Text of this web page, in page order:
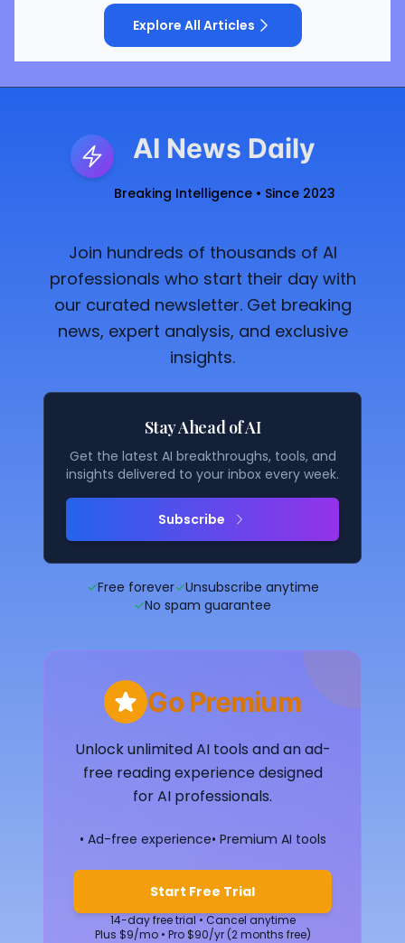
Explore All Articles
AI News Daily
Breaking Intelligence • Since 2023
Join hundreds of thousands of AI
professionals who start their day with
our curated newsletter. Get breaking
news, expert analysis, and exclusive
insights.
Stay Ahead of AI
Get the latest AI breakthroughs, tools, and
insights delivered to your inbox every week.
Subscribe
✓Free forever✓Unsubscribe anytime
✓No spam guarantee
Go Premium
Unlock unlimited AI tools and an ad-
free reading experience designed
for AI professionals.
• Ad-free experience• Premium AI tools
Start Free Trial
14-day free trial • Cancel anytime
Plus $9/mo • Pro $90/yr (2 months free)